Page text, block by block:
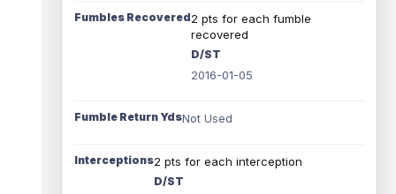
Fumbles Recovered2 pts for each fumble
recovered
D/ST
2016-01-05
Fumble Return YdsNot Used
Interceptions2 pts for each interception
D/ST